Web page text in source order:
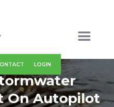
LOGIN
On Autopilot